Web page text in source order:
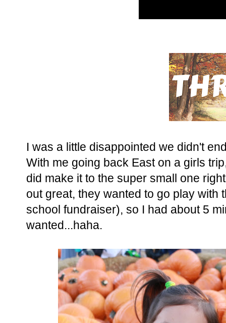
I was a little disappointed we didn't
With me going back East on a girls
did make it to the super small one
out great, they wanted to go play with
school fundraiser), so I had about 5
wanted...haha.